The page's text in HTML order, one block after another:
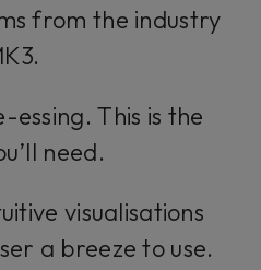
more
from the industry
essing. This is the
need.
visualisations
a breeze to use.